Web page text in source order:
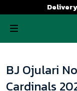
BJ Ojulari
Cardinals